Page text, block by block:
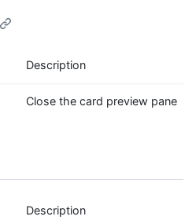
Description
Close the card preview pane
Description